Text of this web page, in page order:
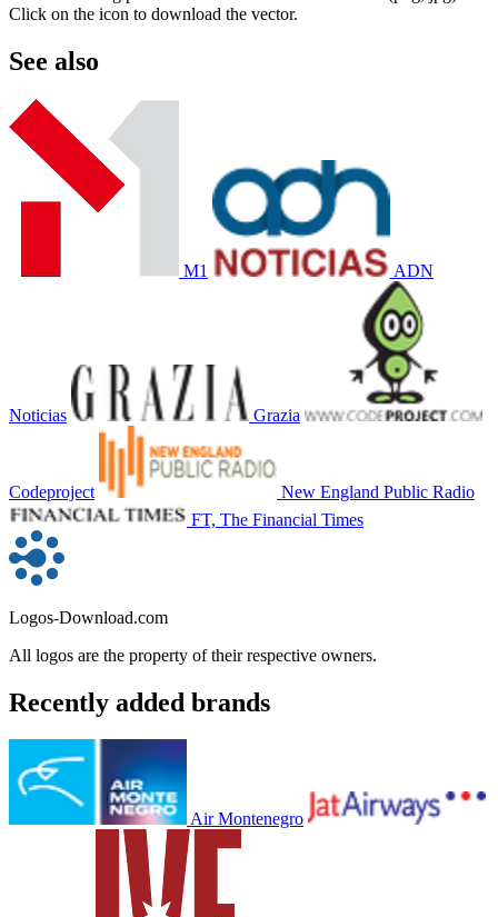
Click on the icon to download the vector.
See also
M1 ADN
Noticias Grazia
Codeproject
New England Public Radio
FT, The Financial Times
Logos-Download.com
All logos are the property of their respective owners.
Recently added brands
Air Montenegro